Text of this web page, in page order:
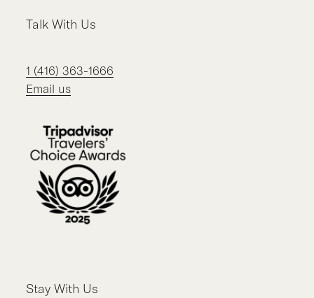
Talk With Us
1 (416) 363-1666
Email us
Stay With Us